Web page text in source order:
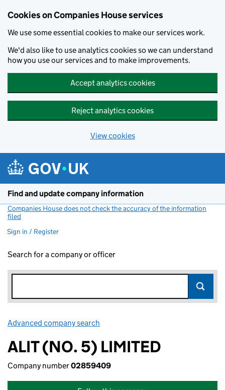
Cookies on Companies House services
We use some essential cookies to make our services work.
We'd also like to use analytics cookies so we can understand
how you use our services and to make improvements.
Accept analytics cookies
Reject analytics cookies
View cookies
Find and update company information
Companies House does not check the accuracy of the information
filed
Sign in / Register
Search for a company or officer
Advanced company search
ALIT (NO. 5) LIMITED
Company number02859409